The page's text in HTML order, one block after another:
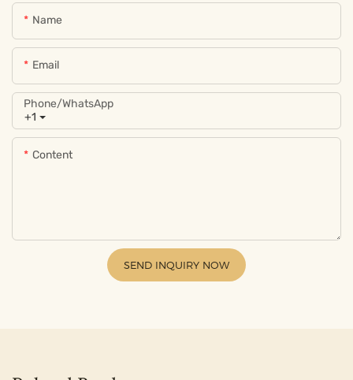
Name
Email
+1
Phone/whatsApp
Content
SEND INQUIRY NOW